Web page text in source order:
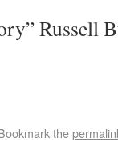
Russell
the